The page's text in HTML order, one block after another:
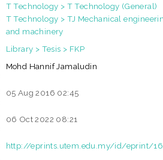
T Technology > T Technology (General)
T Technology > TJ Mechanical
and machinery
Library > Tesis > FKP
Mohd Hannif Jamaludin
05 Aug 2016 02:45
06 Oct 2022 08:21
http://eprints.utem.edu.my/id/eprint/